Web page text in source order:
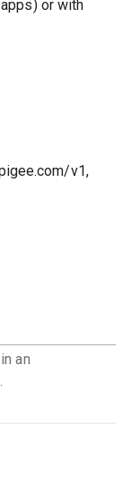
or with
v1,
an